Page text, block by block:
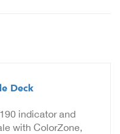
Deck
indicator and
with ColorZone,